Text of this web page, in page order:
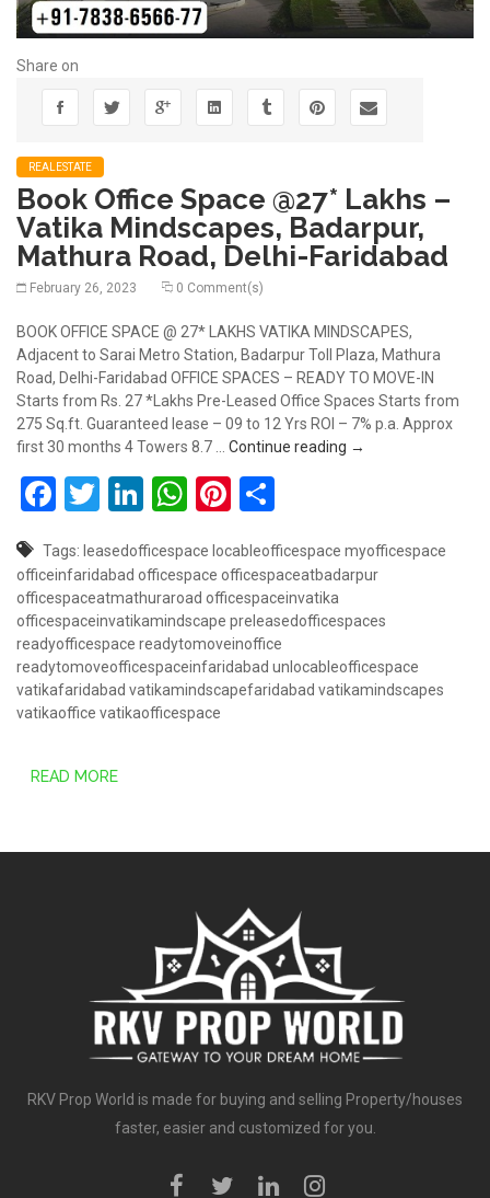
Share on
REALESTATE
Book Office Space @27* Lakhs –
Vatika Mindscapes, Badarpur,
Mathura Road, Delhi-Faridabad
February 26, 2023 0 Comment(s)
BOOK OFFICE SPACE @ 27* LAKHS VATIKA MINDSCAPES,
Adjacent to Sarai Metro Station, Badarpur Toll Plaza, Mathura
Road, Delhi-Faridabad OFFICE SPACES – READY TO MOVE-IN
Starts from Rs. 27 *Lakhs Pre-Leased Office Spaces Starts from
275 Sq.ft. Guaranteed lease – 09 to 12 Yrs ROI – 7% p.a. Approx
first 30 months 4 Towers 8.7 … Continue reading Book Office Space
→
Facebook
Twitter
LinkedIn
WhatsApp
Pinterest
Tags: leasedofficespace locableofficespace myofficespace
officeinfaridabad officespace officespaceatbadarpur
officespaceatmathuraroad officespaceinvatika
officespaceinvatikamindscape preleasedofficespaces
readyofficespace readytomoveinoffice
readytomoveofficespaceinfaridabad unlocableofficespace
vatikafaridabad vatikamindscapefaridabad vatikamindscapes
vatikaoffice vatikaofficespace
READ MORE
RKV Prop World is made for buying and selling Property/houses
faster, easier and customized for you.